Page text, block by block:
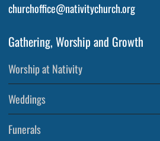
churchoffice@nativitychurch.org
Gathering, Worship and Growth
Worship at Nativity
Weddings
Funerals